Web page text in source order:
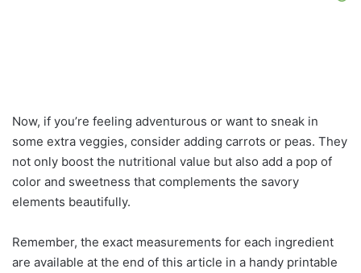
Now, if you’re feeling adventurous or want to sneak in
some extra veggies, consider adding carrots or peas. They
not only boost the nutritional value but also add a pop of
color and sweetness that complements the savory
elements beautifully.
Remember, the exact measurements for each ingredient
are available at the end of this article in a handy printable